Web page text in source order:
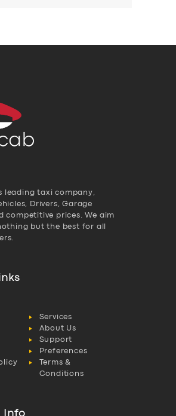
leading taxi company,
Drivers, Garage
competitive prices. We aim
but the best for all
Services
About Us
Support
Preferences
Terms &
Conditions
Info